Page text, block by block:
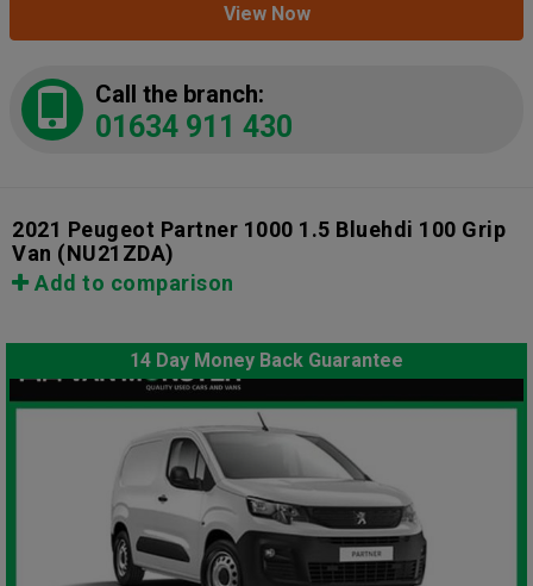
View Now
Call the branch:
01634 911 430
2021 Peugeot Partner 1000 1.5 Bluehdi 100 Grip
Van (NU21ZDA)
Add to comparison
14 Day Money Back Guarantee